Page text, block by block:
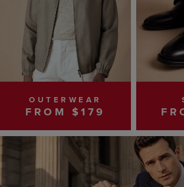
OUTERWEAR
FROM $179